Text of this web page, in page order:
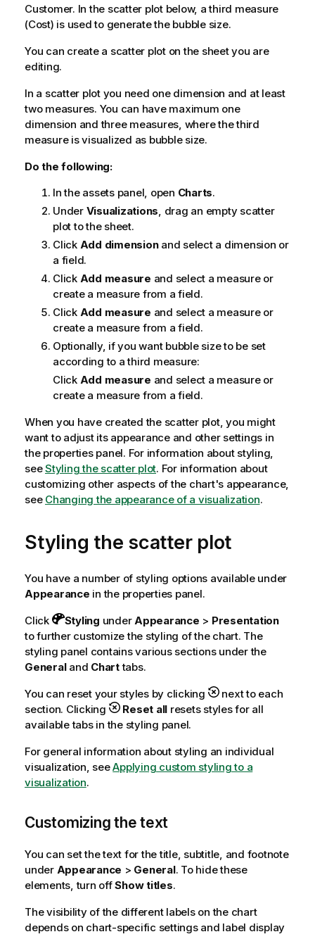
Customer. In the scatter plot below, a third measure
(Cost) is used to generate the bubble size.
You can create a scatter plot on the sheet you are
editing.
In a scatter plot you need one dimension and at least
two measures. You can have maximum one
dimension and three measures, where the third
measure is visualized as bubble size.
Do the following:
In the assets panel, open Charts.
Under Visualizations, drag an empty scatter
plot to the sheet.
Click Add dimensionand select a dimension or
a field.
Click Add measure and select a measure or
create a measure from a field.
Click Add measure and select a measure or
create a measure from a field.
Optionally, if you want bubble size to be set
according to a third measure:
Click Add measure and select a measure or
create a measure from a field.
When you have created the scatter plot, you might
want to adjust its appearance and other settings in
the properties panel. For information about styling,
seeStyling the scatter plot. For information about
customizing other aspects of the chart's appearance,
see Changing the appearance of a visualization.
Styling the scatter plot
You have a number of styling options available under
Appearance in the properties panel.
Click
Styling under Appearance > Presentation
to further customize the styling of the chart. The
styling panel contains various sections under the
Generaland Charttabs.
You can reset your styles by clicking
next to each
section. Clicking
Reset all resets styles for all
available tabs in the styling panel.
For general information about styling an individual
visualization, seeApplying custom styling to a
visualization.
Customizing the text
You can set the text for the title, subtitle, and footnote
under Appearance > General. To hide these
elements, turn offShow titles.
The visibility of the different labels on the chart
depends on chart-specific settings and label display